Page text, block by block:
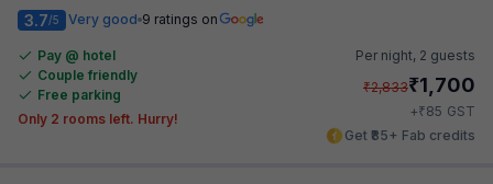
3.7/5 Very good 9 ratings on
Pay @ hotel
Couple friendly
Free parking
Only 2 rooms left. Hurry!
Per night, 2 guests
₹2,833₹1,700
+₹85 GST
Get ₹85+ Fab credits